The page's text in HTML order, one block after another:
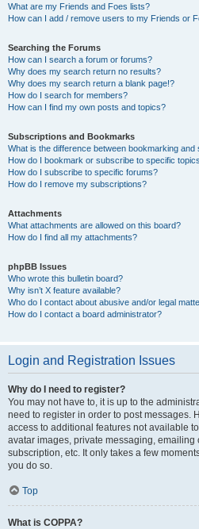
What are my Friends and Foes lists?
How can I add / remove users to my Friends or
Searching the Forums
How can I search a forum or forums?
Why does my search return no results?
Why does my search return a blank page!?
How do I search for members?
How can I find my own posts and topics?
Subscriptions and Bookmarks
What is the difference between bookmarking and
How do I bookmark or subscribe to specific
How do I subscribe to specific forums?
How do I remove my subscriptions?
Attachments
What attachments are allowed on this board?
How do I find all my attachments?
phpBB Issues
Who wrote this bulletin board?
Why isn’t X feature available?
Who do I contact about abusive and/or legal
How do I contact a board administrator?
Login and Registration Issues
Why do I need to register?
You may not have to, it is up to the
need to register in order to post messages.
access to additional features not available
avatar images, private messaging, emailing
subscription, etc. It only takes a few
you do so.
Top
What is COPPA?